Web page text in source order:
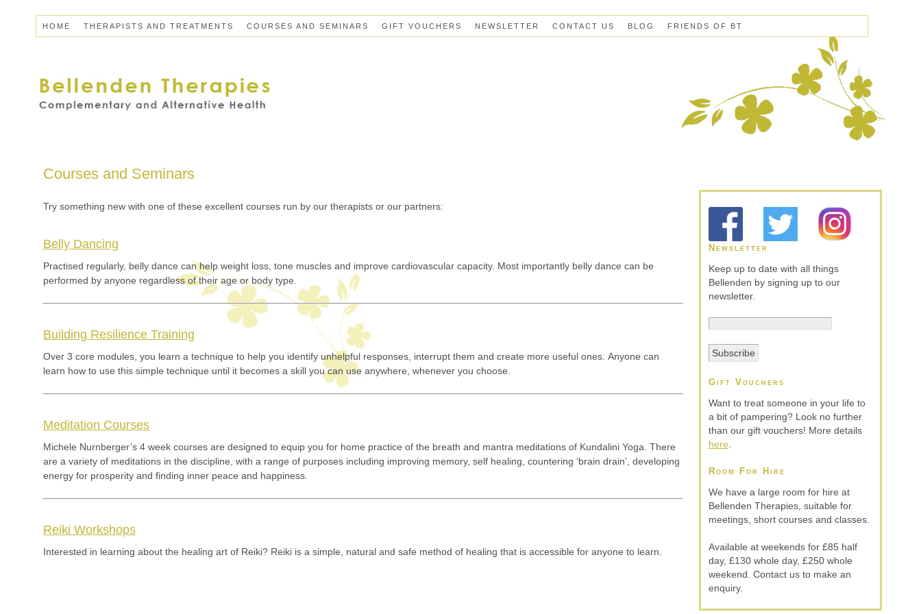
HOME THERAPISTS AND TREATMENTS COURSES AND SEMINARS GIFT VOUCHERS NEWSLETTER CONTACT US BLOG FRIENDS OF BT
Courses and Seminars
Try something new with one of these excellent courses run by our therapists or our partners:
Belly Dancing
Practised regularly, belly dance can help weight loss, tone muscles and improve cardiovascular capacity. Most importantly belly dance can be
performed by anyone regardless of their age or body type.
Building Resilience Training
Over 3 core modules, you learn a technique to help you identify unhelpful responses, interrupt them and create more useful ones. Anyone can
learn how to use this simple technique until it becomes a skill you can use anywhere, whenever you choose.
Meditation Courses
Michele Nurnberger’s 4 week courses are designed to equip you for home practice of the breath and mantra meditations of Kundalini Yoga. There
are a variety of meditations in the discipline, with a range of purposes including improving memory, self healing, countering ‘brain drain’, developing
energy for prosperity and finding inner peace and happiness.
Reiki Workshops
Interested in learning about the healing art of Reiki? Reiki is a simple, natural and safe method of healing that is accessible for anyone to learn.
Newsletter
Keep up to date with all things
Bellenden by signing up to our
newsletter.
Gift Vouchers
Want to treat someone in your life to
a bit of pampering? Look no further
than our gift vouchers! More details
here
Room For Hire
We have a large room for hire at
Bellenden Therapies, suitable for
meetings, short courses and classes.
Available at weekends for £85 half
day, £130 whole day, £250 whole
weekend. Contact us to make an
enquiry.